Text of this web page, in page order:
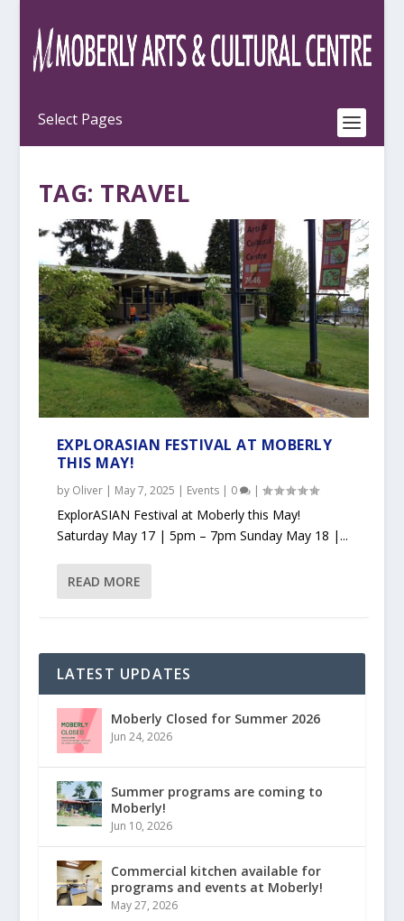
TAG: TRAVEL
EXPLORASIAN FESTIVAL AT MOBERLY
THIS MAY!
by Oliver| May 7, 2025 | Events| 0 |
ExplorASIAN Festival at Moberly this May!
Saturday May 17 | 5pm – 7pm Sunday May 18 |...
READ MORE
LATEST UPDATES
Moberly Closed for Summer 2026
Jun 24, 2026
Summer programs are coming to
Moberly!
Jun 10, 2026
Commercial kitchen available for
programs and events at Moberly!
May 27, 2026